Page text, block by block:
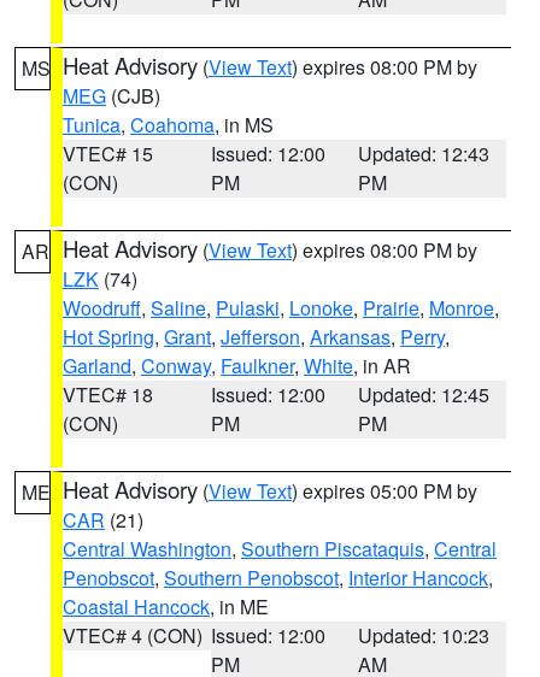
MS Heat Advisory (View Text) expires 08:00 PM by
MEG (CJB)
Tunica, Coahoma, in MS
VTEC# 15
(CON)
Issued: 12:00
PM
Updated: 12:43
PM
AR Heat Advisory (View Text) expires 08:00 PM by
LZK (74)
Woodruff, Saline, Pulaski, Lonoke, Prairie, Monroe,
Hot Spring, Grant, Jefferson, Arkansas, Perry,
Garland, Conway, Faulkner, White, in AR
VTEC# 18
(CON)
Issued: 12:00
PM
Updated: 12:45
PM
ME Heat Advisory (View Text) expires 05:00 PM by
CAR (21)
Central Washington, Southern Piscataquis, Central
Penobscot, Southern Penobscot, Interior Hancock,
Coastal Hancock, in ME
VTEC# 4 (CON) Issued: 12:00
PM
Updated: 10:23
AM